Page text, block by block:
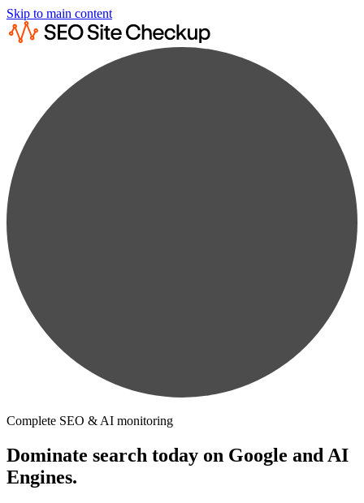
Skip to main content
Complete SEO & AI monitoring
Dominate search today on Google and AI
Engines.